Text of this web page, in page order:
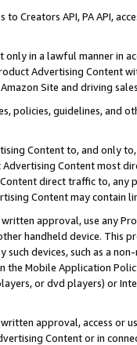
to Creators API, PA API,
only in a lawful manner in
Advertising
Site and driving
policies, guidelines, and
Content to, and only
Content most
direct traffic to,
Content may contain
approval, use any
handheld device. This
such devices, such as a
the Mobile Application
or dvd players) or
approval, access or
Content or in